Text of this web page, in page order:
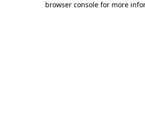
browser console for more